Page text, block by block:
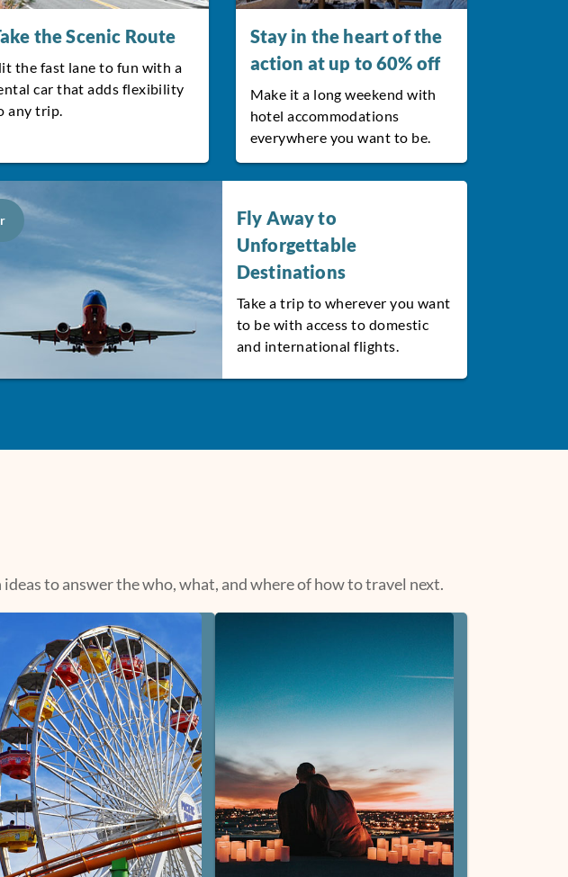
the Scenic Route
the fast lane to fun with a
car that adds flexibility
any trip.
Stay in the heart of the
action at up to 60% off
Make it a long weekend with
hotel accommodations
everywhere you want to be.
Fly Away to
Unforgettable
Destinations
Take a trip to wherever you want
to be with access to domestic
and international flights.
to answer the who, what, and where of how to travel next.